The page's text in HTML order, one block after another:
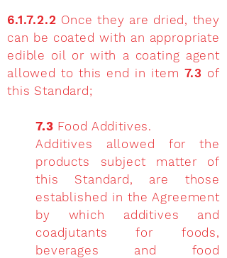
6.1.7.2.2 Once they are dried, they
can be coated with an appropriate
edible oil or with a coating agent
allowed to this end in item 7.3 of
this Standard;
7.3 Food Additives.
Additives allowed for the
products subject matter of
this Standard, are those
established in the Agreement
by which additives and
coadjutants for foods,
beverages and food